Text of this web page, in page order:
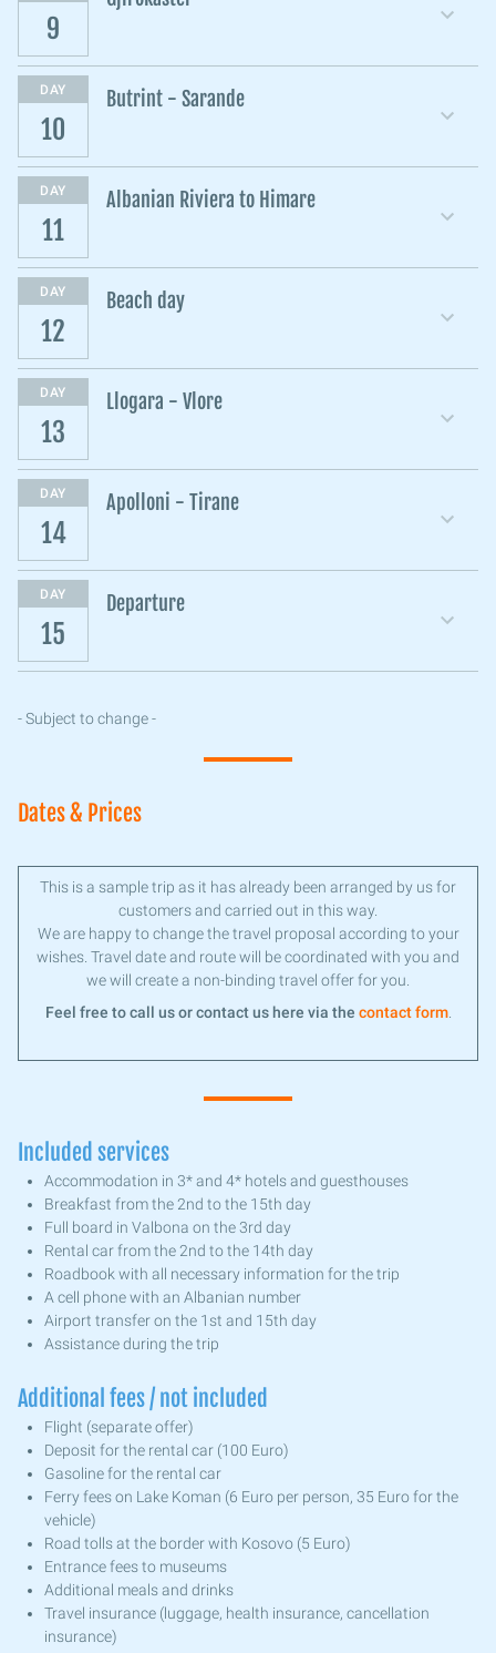
9
DAY
10
Butrint - Sarande
DAY
11
Albanian Riviera to Himare
DAY
12
Beach day
DAY
13
Llogara - Vlore
DAY
14
Apolloni - Tirane
DAY
15
Departure
- Subject to change -
Dates & Prices
This is a sample trip as it has already been arranged by us for
customers and carried out in this way.
We are happy to change the travel proposal according to your
wishes. Travel date and route will be coordinated with you and
we will create a non-binding travel offer for you.
Feel free to call us or contact us here via the contact form.
Included services
Accommodation in 3* and 4* hotels and guesthouses
Breakfast from the 2nd to the 15th day
Full board in Valbona on the 3rd day
Rental car from the 2nd to the 14th day
Roadbook with all necessary information for the trip
A cell phone with an Albanian number
Airport transfer on the 1st and 15th day
Assistance during the trip
Additional fees / not included
Flight (separate offer)
Deposit for the rental car (100 Euro)
Gasoline for the rental car
Ferry fees on Lake Koman (6 Euro per person, 35 Euro for the
vehicle)
Road tolls at the border with Kosovo (5 Euro)
Entrance fees to museums
Additional meals and drinks
Travel insurance (luggage, health insurance, cancellation
insurance)